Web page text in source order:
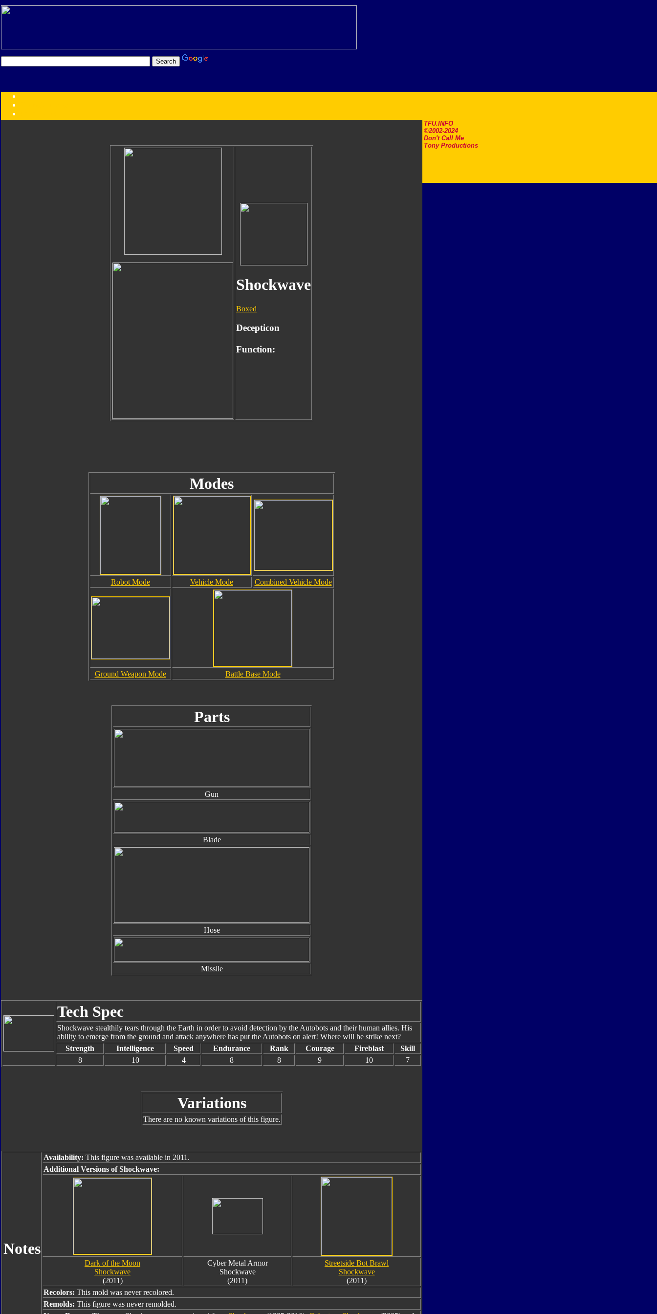
TFU.INFO
©2002-2024
Don't Call Me
Tony Productions
Year
Shockwave
Boxed
Decepticon
Function:
Modes
Robot Mode Vehicle Mode Combined Vehicle Mode
Ground Weapon Mode Battle Base Mode
Parts
Gun
Blade
Hose
Missile
Tech Spec
Shockwave stealthily tears through the Earth in order to avoid detection by the Autobots and their human allies. His
ability to emerge from the ground and attack anywhere has put the Autobots on alert! Where will he strike next?
Strength
Intelligence Speed Endurance Rank Courage Fireblast
Skill
8
10 4 8 8 9 10 7
Variations
There are no known variations of this figure.
Notes
Availability: This figure was available in 2011.
Additional Versions of Shockwave:
Dark of the Moon
Shockwave
(2011)
Cyber Metal Armor
Shockwave
(2011)
Streetside Bot Brawl
Shockwave
(2011)
Recolors: This mold was never recolored.
Remolds: This figure was never remolded.